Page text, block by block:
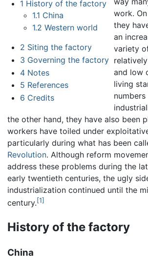
1 History of the factory
1.1 China
1.2 Western world
2 Siting the factory
3 Governing the factory
4 Notes
5 References
6 Credits
work.
they
an
variety
and low
living
the other hand, they have also been
workers have toiled under
particularly during what has been
Revolution. Although reform
address these problems during the
early twentieth centuries, the ugly
industrialization continued until the
century.[1]
History of the factory
China